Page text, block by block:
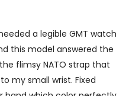
a legible GMT watch
this model answered the
flimsy NATO strap that
my small wrist. Fixed